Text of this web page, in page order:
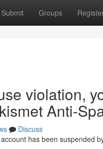
Submit Groups
violation,
Anti-
Discuss
has been suspended